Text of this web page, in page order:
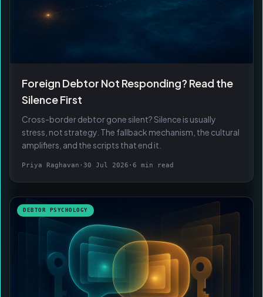
Foreign Debtor Not Responding? Read the
Silence First
Cross-border debtor gone silent? Silence is usually
stress, not strategy. The fallback mechanism, the cultural
amplifiers, and the scripts that end it.
Priya Raghavan · 30 Jul 2026 · 6 min read
DEBTOR PSYCHOLOGY